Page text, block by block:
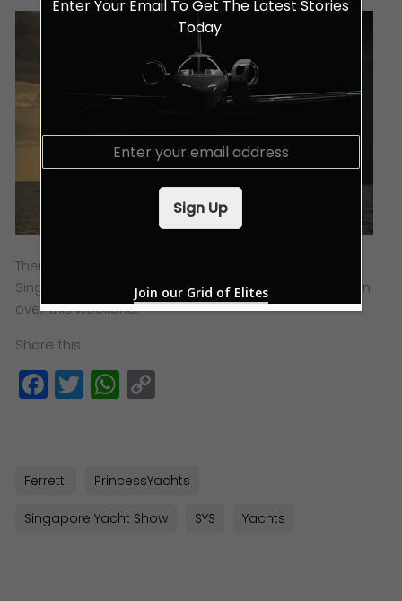
There will be much more awaiting everyone at the
Singapore Yacht Show 2019 – Live The Life, so head on
over this weekend.
Share this:
Facebook
TwitterWhatsApp
Ferretti PrincessYachts
Singapore Yacht Show SYS Yachts
Enter Your Email To Get The Latest Stories
Today.
E
Sign Up
Join our Grid of Elites